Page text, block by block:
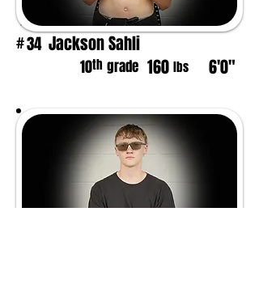
#34 Jackson Sahli
10th grade 160 lbs 6'0"